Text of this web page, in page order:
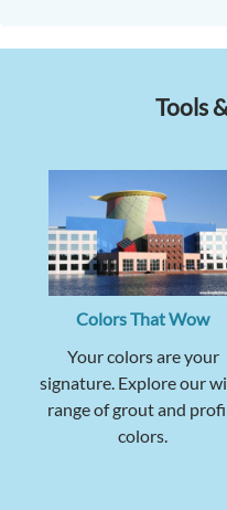
Tools
Colors That Wow
Your colors are your
signature. Explore our
range of grout and
colors.